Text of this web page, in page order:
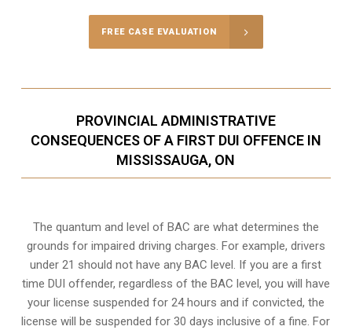
FREE CASE EVALUATION
PROVINCIAL ADMINISTRATIVE
CONSEQUENCES OF A FIRST DUI OFFENCE IN
MISSISSAUGA, ON
The quantum and level of BAC are what determines the
grounds for impaired driving charges. For example, drivers
under 21 should not have any BAC level. If you are a first
time DUI offender, regardless of the BAC level, you will have
your license suspended for 24 hours and if convicted, the
license will be suspended for 30 days inclusive of a fine. For